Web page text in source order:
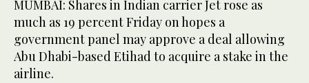
MUMBAI: Shares in Indian carrier Jet rose as
much as 19 percent Friday on hopes a
government panel may approve a deal allowing
Abu Dhabi-based Etihad to acquire a stake in the
airline.